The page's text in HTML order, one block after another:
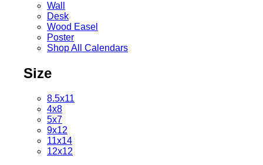
Wall
Desk
Wood Easel
Poster
Shop All Calendars
Size
8.5x11
4x8
5x7
9x12
11x14
12x12